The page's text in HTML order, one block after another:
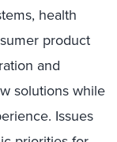
health
product
and
solutions while
Issues